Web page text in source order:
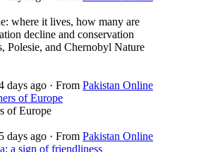
where it lives, how many are
decline and conservation
Polesie, and Chernobyl Nature
days ago · From Pakistan Online
of Europe
of Europe
5 days ago · From Pakistan Online
a sign of friendliness